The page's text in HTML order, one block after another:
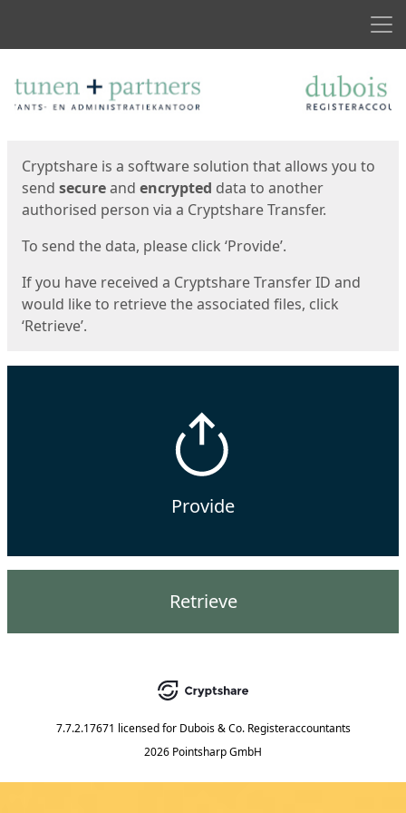
Cryptshare is a software solution that allows you to
send secureand encrypted data to another
authorised person via a Cryptshare Transfer.
To send the data, please click ‘Provide’.
If you have received a Cryptshare Transfer ID and
would like to retrieve the associated files, click
‘Retrieve’.
Provide
Retrieve
7.7.2.17671 licensed for Dubois & Co. Registeraccountants
2026 Pointsharp GmbH